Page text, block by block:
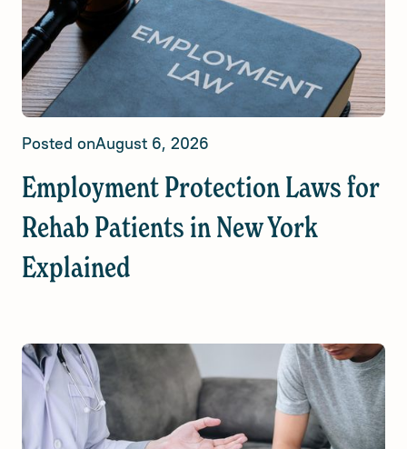
Posted onAugust 6, 2026
Employment Protection Laws for
Rehab Patients in New York
Explained